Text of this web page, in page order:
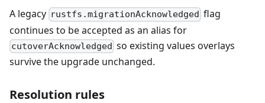
A legacy rustfs.migrationAcknowledged flag
continues to be accepted as an alias for
cutoverAcknowledged so existing values overlays
survive the upgrade unchanged.
Resolution rules